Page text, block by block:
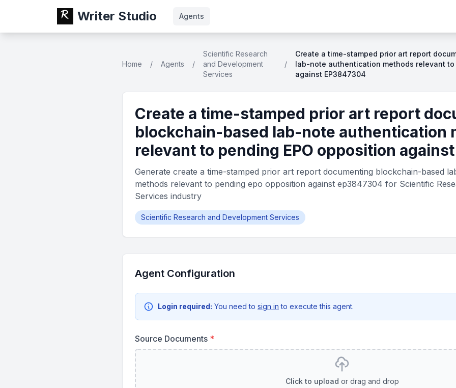
Writer Studio Agents
Home / Agents /
Scientific Research
and Development
Services
/
Create a time-stamped prior art report
lab-note authentication methods relevant to
against EP3847304
Create a time-stamped prior art report
blockchain-based lab-note authentication
relevant to pending EPO opposition
Generate create a time-stamped prior art report documenting blockchain-based
methods relevant to pending epo opposition against ep3847304 for Scientific
Services industry
Scientific Research and Development Services
Agent Configuration
Login required: You need to sign in to execute this agent.
Source Documents *
Click to upload or drag and drop